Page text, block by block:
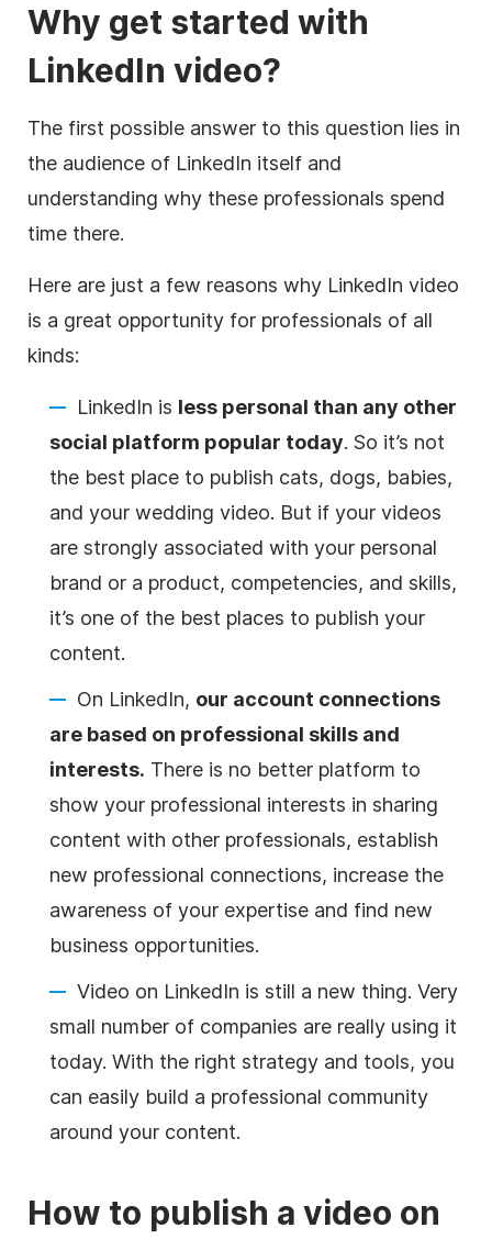
Why get started with
LinkedIn video?
The first possible answer to this question lies in
the audience of LinkedIn itself and
understanding why these professionals spend
time there.
Here are just a few reasons why LinkedIn video
is a great opportunity for professionals of all
kinds:
LinkedIn is less personal than any other
social platform popular today. So it’s not
the best place to publish cats, dogs, babies,
and your wedding video. But if your videos
are strongly associated with your personal
brand or a product, competencies, and skills,
it’s one of the best places to publish your
content.
On LinkedIn, our account connections
are based on professional skills and
interests. There is no better platform to
show your professional interests in sharing
content with other professionals, establish
new professional connections, increase the
awareness of your expertise and find new
business opportunities.
Video on LinkedIn is still a new thing. Very
small number of companies are really using it
today. With the right strategy and tools, you
can easily build a professional community
around your content.
How to publish a video on